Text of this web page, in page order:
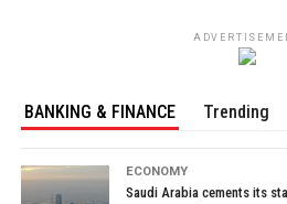
BANKING & FINANCE Trending
ECONOMY
Saudi Arabia cements its